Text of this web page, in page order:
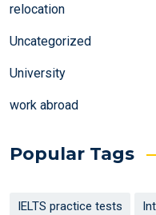
relocation
Uncategorized
University
work abroad
Popular Tags
IELTS practice tests